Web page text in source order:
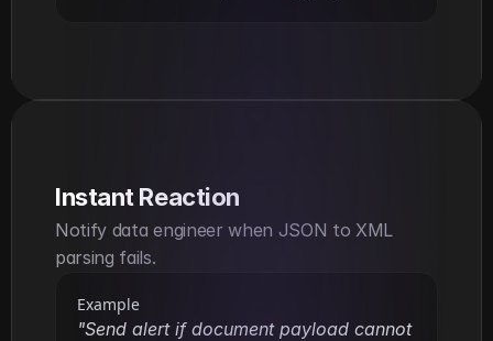
Instant Reaction
Notify data engineer when JSON to XML
parsing fails.
Example
"Send alert if document payload cannot